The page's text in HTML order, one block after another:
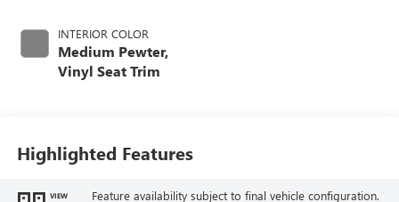
INTERIOR COLOR
Medium Pewter,
Vinyl Seat Trim
Highlighted Features
VIEW
Feature availability subject to final vehicle configuration.